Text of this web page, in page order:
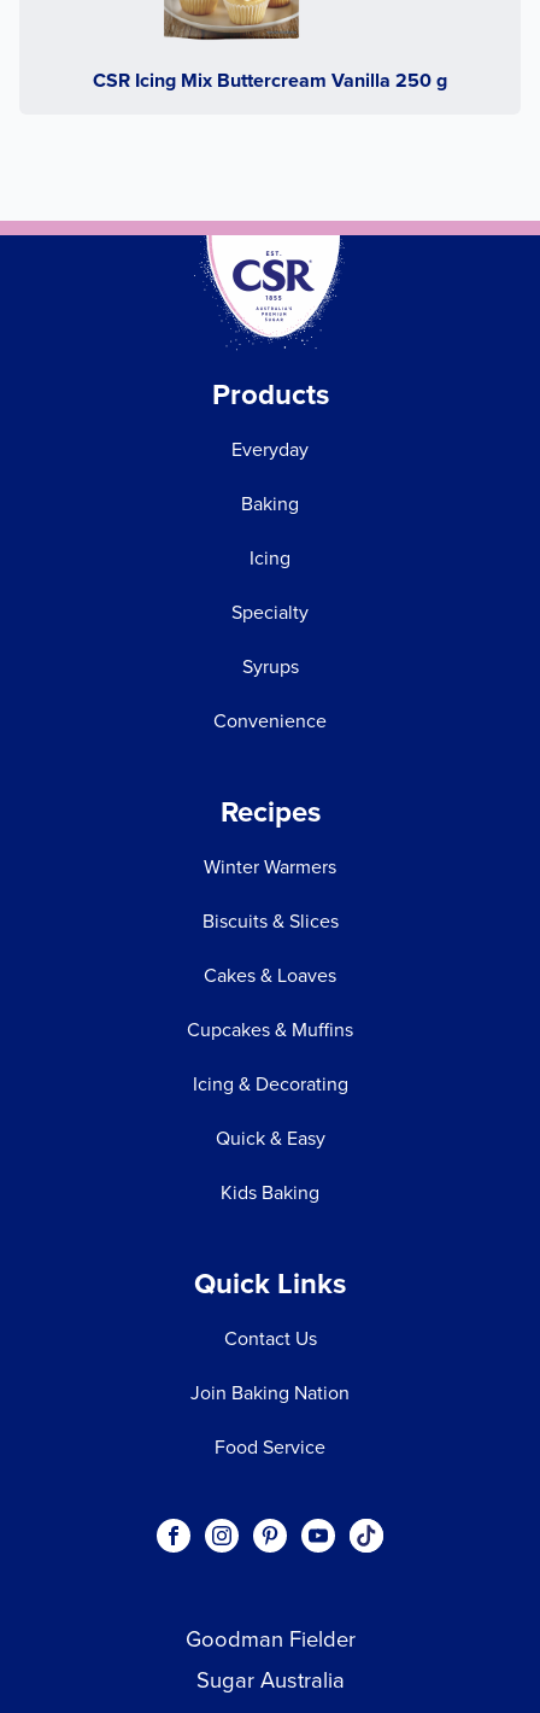
CSR Icing Mix Buttercream Vanilla 250 g
Products
Everyday
Baking
Icing
Specialty
Syrups
Convenience
Recipes
Winter Warmers
Biscuits & Slices
Cakes & Loaves
Cupcakes & Muffins
Icing & Decorating
Quick & Easy
Kids Baking
Quick Links
Contact Us
Join Baking Nation
Food Service
Visit our Facebook page.
Visit our Instagram page.
Visit our Pinterest page.
Visit our Youtube page.
Visit our One_url
Goodman Fielder
Sugar Australia